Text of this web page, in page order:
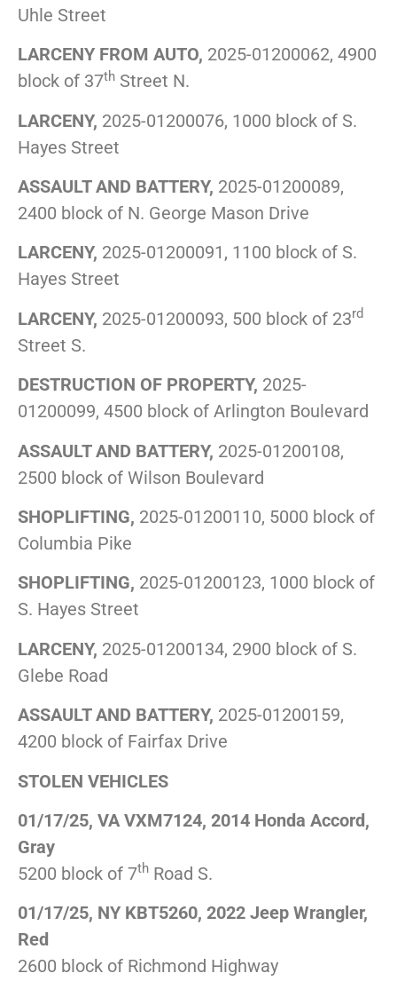
Uhle Street
LARCENY FROM AUTO, 2025-01200062, 4900
block of 37th Street N.
LARCENY, 2025-01200076, 1000 block of S.
Hayes Street
ASSAULT AND BATTERY, 2025-01200089,
2400 block of N. George Mason Drive
LARCENY, 2025-01200091, 1100 block of S.
Hayes Street
LARCENY, 2025-01200093, 500 block of 23rd
Street S.
DESTRUCTION OF PROPERTY, 2025-
01200099, 4500 block of Arlington Boulevard
ASSAULT AND BATTERY, 2025-01200108,
2500 block of Wilson Boulevard
SHOPLIFTING, 2025-01200110, 5000 block of
Columbia Pike
SHOPLIFTING, 2025-01200123, 1000 block of
S. Hayes Street
LARCENY, 2025-01200134, 2900 block of S.
Glebe Road
ASSAULT AND BATTERY, 2025-01200159,
4200 block of Fairfax Drive
STOLEN VEHICLES
01/17/25, VA VXM7124, 2014 Honda Accord,
Gray
5200 block of 7th Road S.
01/17/25, NY KBT5260, 2022 Jeep Wrangler,
Red
2600 block of Richmond Highway